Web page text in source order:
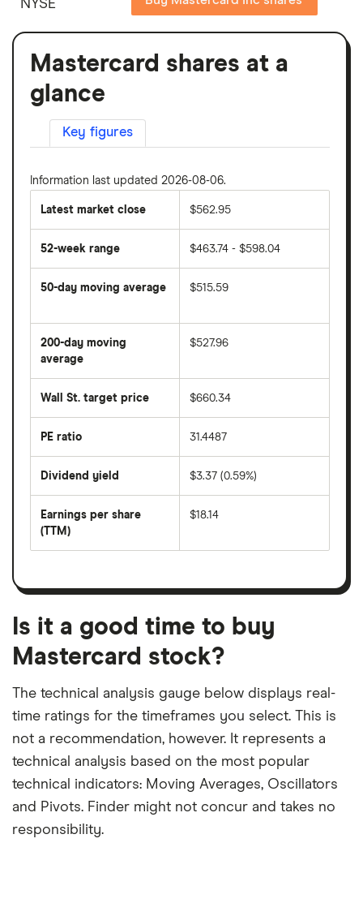
NYSE
Mastercard shares at a
glance
Key figures
Information last updated 2026-08-06.
Latest market close $562.95
52-week range $463.74 - $598.04
50-day moving average
average
price
over
last
50
days
$515.59
200-day moving
average
average
price
days
$527.96
Wall St. target price $660.34
PE ratio
share
divided
per
share
month
31.4487
Dividend yield
forward
dividend
on
$3.37 (0.59%)
Earnings per share
(TTM)
earnings
a
month
period
$18.14
Is it a good time to buy
Mastercard stock?
The technical analysis gauge below displays real-
time ratings for the timeframes you select. This is
not a recommendation, however. It represents a
technical analysis based on the most popular
technical indicators: Moving Averages, Oscillators
and Pivots. Finder might not concur and takes no
responsibility.